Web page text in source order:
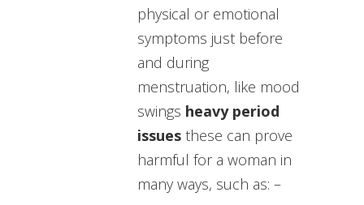
physical or emotional
symptoms just before
and during
menstruation, like mood
swings heavy period
issues these can prove
harmful for a woman in
many ways, such as: –